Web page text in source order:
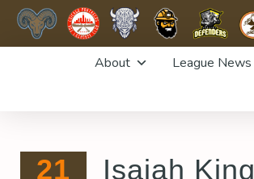
About League News
21 Isaiah King